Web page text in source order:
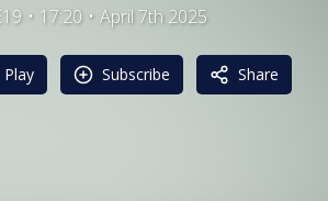
17:20 April 7th 2025
Play Subscribe Share